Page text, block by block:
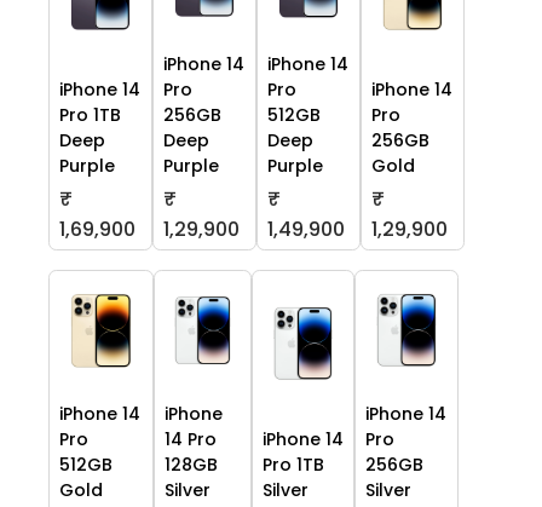
iPhone 14
Pro 1TB
Deep
Purple
₹
1,69,900
iPhone 14
Pro
256GB
Deep
Purple
₹
1,29,900
iPhone 14
Pro
512GB
Deep
Purple
₹
1,49,900
iPhone 14
Pro
256GB
Gold
₹
1,29,900
iPhone 14
Pro
512GB
Gold
iPhone
14 Pro
128GB
Silver
iPhone 14
Pro 1TB
Silver
iPhone 14
Pro
256GB
Silver